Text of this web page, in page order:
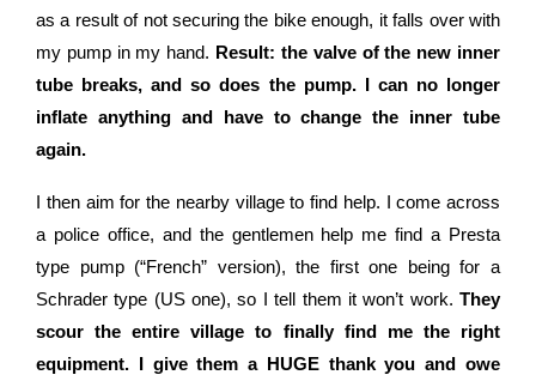
as a result of not securing the bike enough, it falls over with
my pump in my hand. Result: the valve of the new inner
tube breaks, and so does the pump. I can no longer
inflate anything and have to change the inner tube
again.
I then aim for the nearby village to find help. I come across
a police office, and the gentlemen help me find a Presta
type pump (“French” version), the first one being for a
Schrader type (US one), so I tell them it won’t work. They
scour the entire village to finally find me the right
equipment. I give them a HUGE thank you and owe